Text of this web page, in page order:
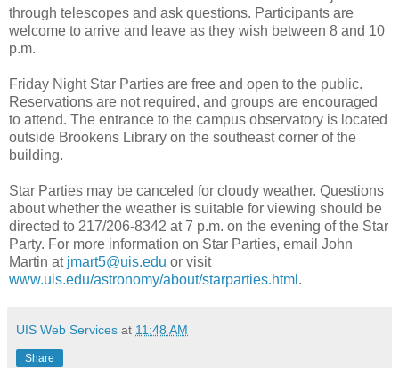
through telescopes and ask questions. Participants are
welcome to arrive and leave as they wish between 8 and 10
p.m.
Friday Night Star Parties are free and open to the public.
Reservations are not required, and groups are encouraged
to attend. The entrance to the campus observatory is located
outside Brookens Library on the southeast corner of the
building.
Star Parties may be canceled for cloudy weather. Questions
about whether the weather is suitable for viewing should be
directed to 217/206-8342 at 7 p.m. on the evening of the Star
Party. For more information on Star Parties, email John
Martin at jmart5@uis.edu or visit
www.uis.edu/astronomy/about/starparties.html .
UIS Web Services at 11:48 AM
Share